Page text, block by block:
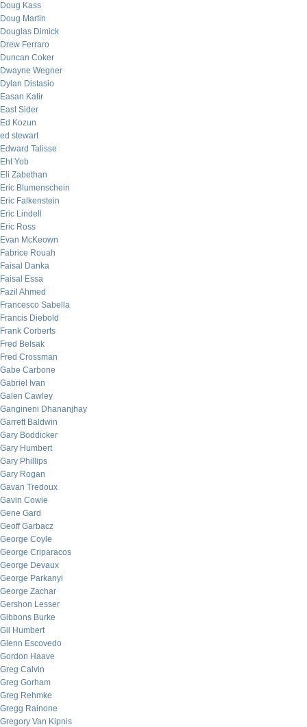
Doug Kass
Doug Martin
Douglas Dimick
Drew Ferraro
Duncan Coker
Dwayne Wegner
Dylan Distasio
Easan Katir
East Sider
Ed Kozun
ed stewart
Edward Talisse
Eht Yob
Eli Zabethan
Eric Blumenschein
Eric Falkenstein
Eric Lindell
Eric Ross
Evan McKeown
Fabrice Rouah
Faisal Danka
Faisal Essa
Fazil Ahmed
Francesco Sabella
Francis Diebold
Frank Corberts
Fred Belsak
Fred Crossman
Gabe Carbone
Gabriel Ivan
Galen Cawley
Gangineni Dhananjhay
Garrett Baldwin
Gary Boddicker
Gary Humbert
Gary Phillips
Gary Rogan
Gavan Tredoux
Gavin Cowie
Gene Gard
Geoff Garbacz
George Coyle
George Criparacos
George Devaux
George Parkanyi
George Zachar
Gershon Lesser
Gibbons Burke
Gil Humbert
Glenn Escovedo
Gordon Haave
Greg Calvin
Greg Gorham
Greg Rehmke
Gregg Rainone
Gregory Van Kipnis